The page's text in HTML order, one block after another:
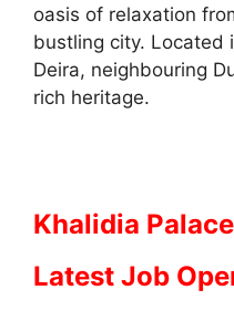
oasis of relaxation
bustling city. Located
Deira, neighbouring
rich heritage.
Khalidia
Latest Job